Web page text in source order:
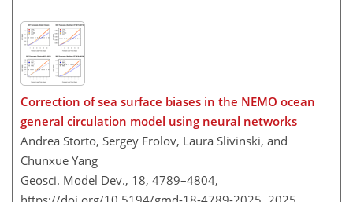
Correction of sea surface biases in the NEMO ocean
general circulation model using neural networks
Andrea Storto, Sergey Frolov, Laura Slivinski, and
Chunxue Yang
Geosci. Model Dev., 18, 4789–4804,